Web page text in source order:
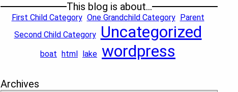
This blog is about…
First Child Category One Grandchild Category Parent
Second Child Category
Uncategorized
boat html lake wordpress
Archives